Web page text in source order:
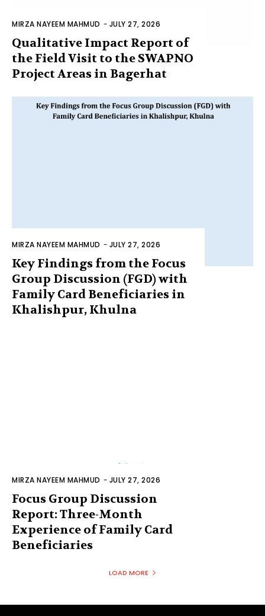
MIRZA NAYEEM MAHMUD - JULY 27, 2026
Qualitative Impact Report of
the Field Visit to the SWAPNO
Project Areas in Bagerhat
MIRZA NAYEEM MAHMUD - JULY 27, 2026
Key Findings from the Focus
Group Discussion (FGD) with
Family Card Beneficiaries in
Khalishpur, Khulna
MIRZA NAYEEM MAHMUD - JULY 27, 2026
Focus Group Discussion
Report: Three-Month
Experience of Family Card
Beneficiaries
LOAD MORE